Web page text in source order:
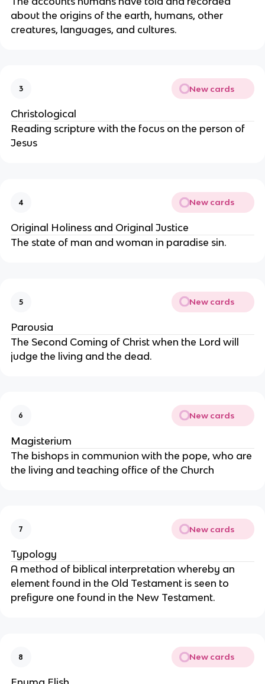
about the origins of the earth, humans, other
creatures, languages, and cultures.
3 New cards
Christological
Reading scripture with the focus on the person of
Jesus
4 New cards
Original Holiness and Original Justice
The state of man and woman in paradise sin.
5 New cards
Parousia
The Second Coming of Christ when the Lord will
judge the living and the dead.
6 New cards
Magisterium
The bishops in communion with the pope, who are
the living and teaching office of the Church
7 New cards
Typology
A method of biblical interpretation whereby an
element found in the Old Testament is seen to
prefigure one found in the New Testament.
8 New cards